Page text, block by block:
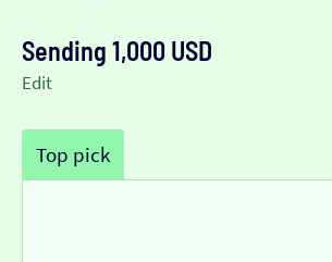
Sending 1,000 USD
Edit
Top pick